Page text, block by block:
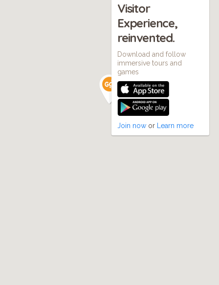
Visitor
Experience,
reinvented.
Download and follow
immersive tours and
games
Join now or Learn more